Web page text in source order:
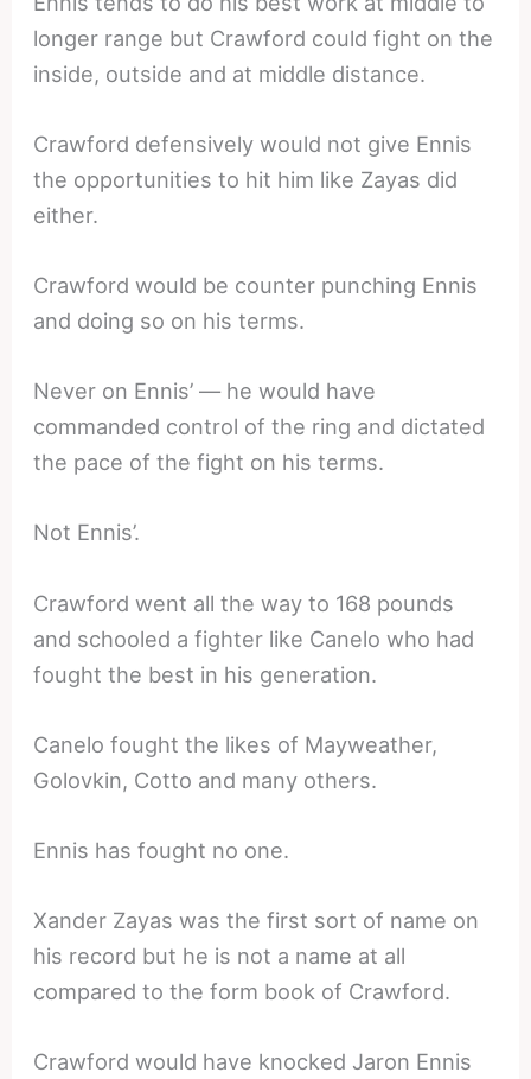
longer range but Crawford could fight on the
inside, outside and at middle distance.
Crawford defensively would not give Ennis
the opportunities to hit him like Zayas did
either.
Crawford would be counter punching Ennis
and doing so on his terms.
Never on Ennis’ — he would have
commanded control of the ring and dictated
the pace of the fight on his terms.
Not Ennis’.
Crawford went all the way to 168 pounds
and schooled a fighter like Canelo who had
fought the best in his generation.
Canelo fought the likes of Mayweather,
Golovkin, Cotto and many others.
Ennis has fought no one.
Xander Zayas was the first sort of name on
his record but he is not a name at all
compared to the form book of Crawford.
Crawford would have knocked Jaron Ennis